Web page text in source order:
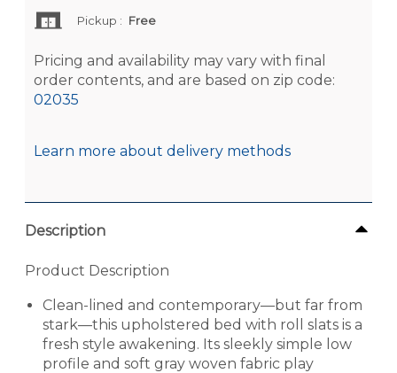
Pickup : Free
Pricing and availability may vary with final
order contents, and are based on zip code:
02035
Learn more about delivery methods
Description
Product Description
Clean-lined and contemporary—but far from
stark—this upholstered bed with roll slats is a
fresh style awakening. Its sleekly simple low
profile and soft gray woven fabric play